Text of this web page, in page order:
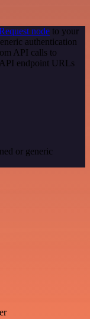
node to your
authentication
API calls to
endpoint URLs
or generic